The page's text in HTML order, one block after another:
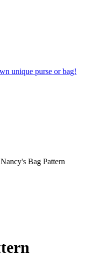
Bag Pattern